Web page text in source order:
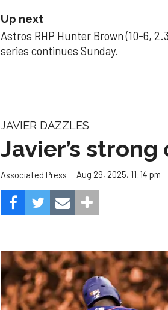
Up next
Astros RHP Hunter Brown (10-6,
series continues Sunday.
JAVIER DAZZLES
Javier’s
Associated Press Aug 29, 2025, 11:14 pm